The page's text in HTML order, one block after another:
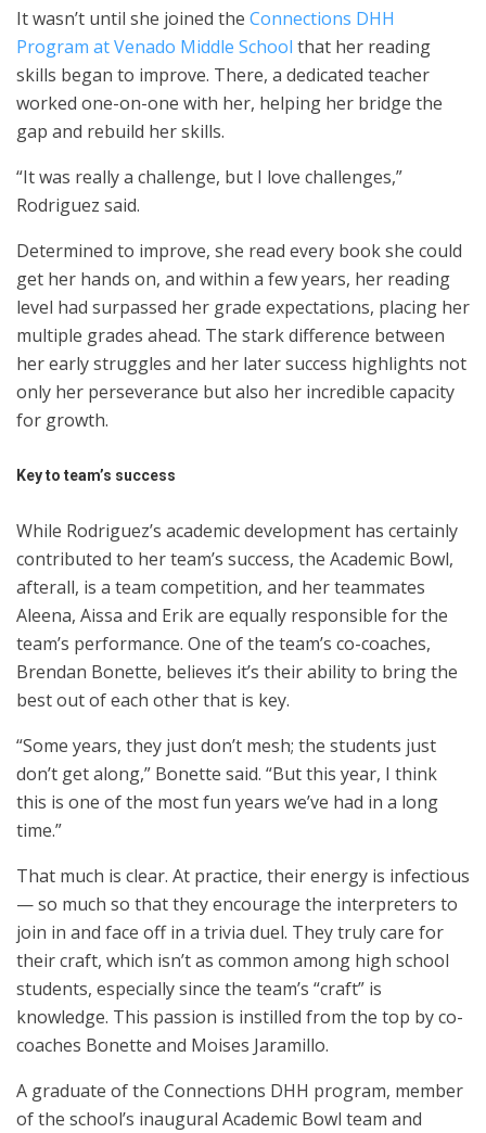
It wasn’t until she joined the Connections DHH
Program at Venado Middle School that her reading
skills began to improve. There, a dedicated teacher
worked one-on-one with her, helping her bridge the
gap and rebuild her skills.
“It was really a challenge, but I love challenges,”
Rodriguez said.
Determined to improve, she read every book she could
get her hands on, and within a few years, her reading
level had surpassed her grade expectations, placing her
multiple grades ahead. The stark difference between
her early struggles and her later success highlights not
only her perseverance but also her incredible capacity
for growth.
Key to team’s success
While Rodriguez’s academic development has certainly
contributed to her team’s success, the Academic Bowl,
afterall, is a team competition, and her teammates
Aleena, Aissa and Erik are equally responsible for the
team’s performance. One of the team’s co-coaches,
Brendan Bonette, believes it’s their ability to bring the
best out of each other that is key.
“Some years, they just don’t mesh; the students just
don’t get along,” Bonette said. “But this year, I think
this is one of the most fun years we’ve had in a long
time.”
That much is clear. At practice, their energy is infectious
— so much so that they encourage the interpreters to
join in and face off in a trivia duel. They truly care for
their craft, which isn’t as common among high school
students, especially since the team’s “craft” is
knowledge. This passion is instilled from the top by co-
coaches Bonette and Moises Jaramillo.
A graduate of the Connections DHH program, member
of the school’s inaugural Academic Bowl team and